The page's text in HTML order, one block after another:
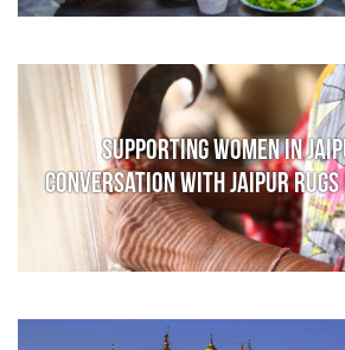
Supporting women in
conversation with Jaipur Rugs